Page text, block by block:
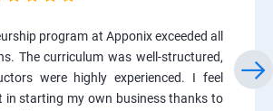
program at Apponix exceeded all
The curriculum was well-structured,
were highly experienced. I feel
in starting my own business thanks to